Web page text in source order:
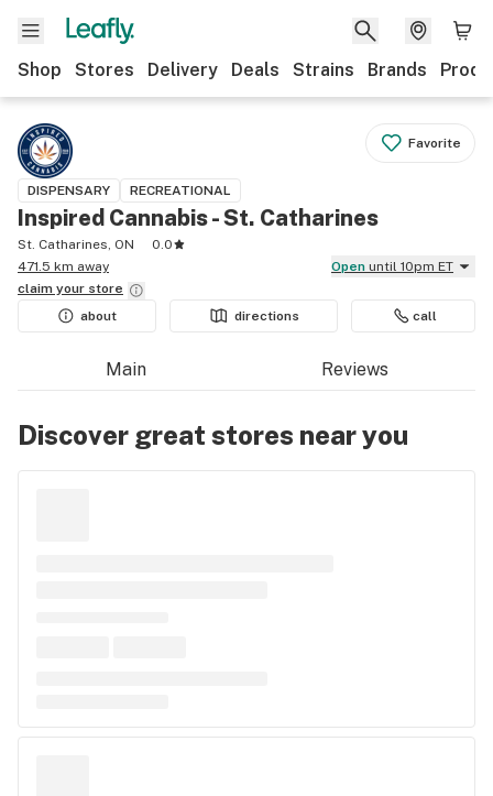
Shop Stores Delivery Deals Strains Brands
Favorite
DISPENSARY RECREATIONAL
Inspired Cannabis - St. Catharines
St. Catharines, ON
0.0
471.5 km away
Open until 10pm ET
claim your store
about
directions call
Main Reviews
Discover great stores near you